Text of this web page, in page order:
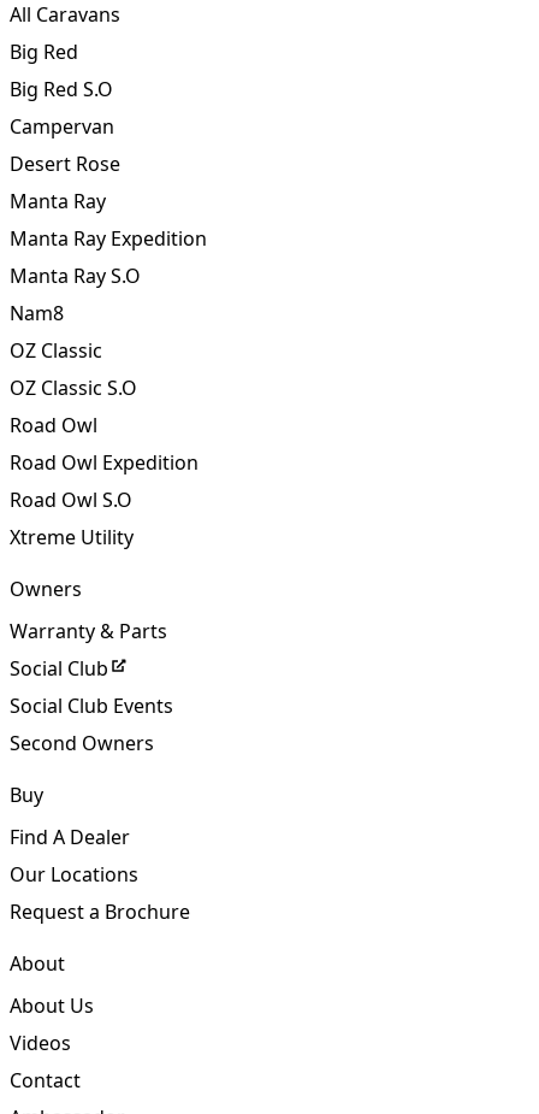
Range
All Caravans
Big Red
Big Red S.O
Campervan
Desert Rose
Manta Ray
Manta Ray Expedition
Manta Ray S.O
Nam8
OZ Classic
OZ Classic S.O
Road Owl
Road Owl Expedition
Road Owl S.O
Xtreme Utility
Owners
Warranty & Parts
Social Club
Social Club Events
Second Owners
Buy
Find A Dealer
Our Locations
Request a Brochure
About
About Us
Videos